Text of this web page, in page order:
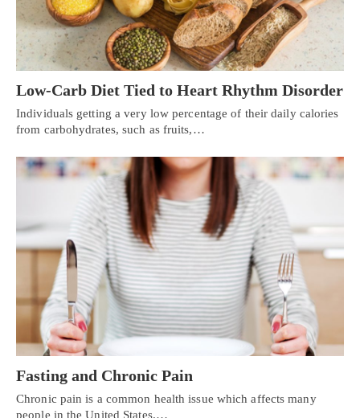
Low-Carb Diet Tied to Heart Rhythm Disorder
Individuals getting a very low percentage of their daily calories
from carbohydrates, such as fruits,…
Fasting and Chronic Pain
Chronic pain is a common health issue which affects many
people in the United States.…